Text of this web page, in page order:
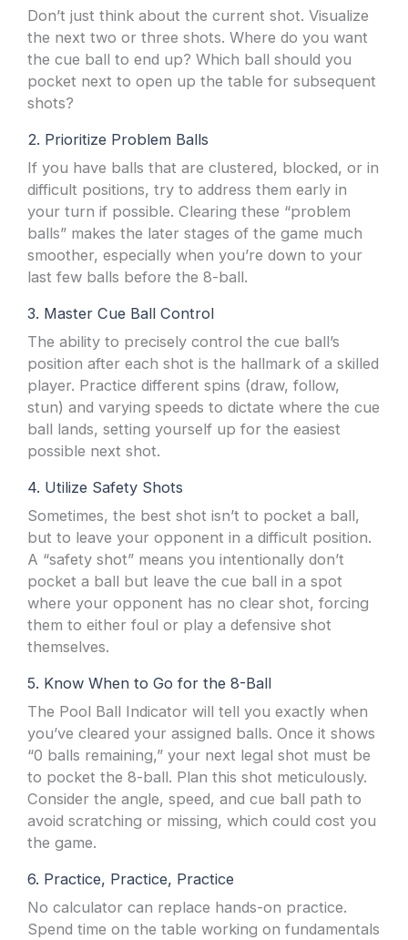
Don’t just think about the current shot. Visualize
the next two or three shots. Where do you want
the cue ball to end up? Which ball should you
pocket next to open up the table for subsequent
shots?
2. Prioritize Problem Balls
If you have balls that are clustered, blocked, or in
difficult positions, try to address them early in
your turn if possible. Clearing these “problem
balls” makes the later stages of the game much
smoother, especially when you’re down to your
last few balls before the 8-ball.
3. Master Cue Ball Control
The ability to precisely control the cue ball’s
position after each shot is the hallmark of a skilled
player. Practice different spins (draw, follow,
stun) and varying speeds to dictate where the cue
ball lands, setting yourself up for the easiest
possible next shot.
4. Utilize Safety Shots
Sometimes, the best shot isn’t to pocket a ball,
but to leave your opponent in a difficult position.
A “safety shot” means you intentionally don’t
pocket a ball but leave the cue ball in a spot
where your opponent has no clear shot, forcing
them to either foul or play a defensive shot
themselves.
5. Know When to Go for the 8-Ball
The Pool Ball Indicator will tell you exactly when
you’ve cleared your assigned balls. Once it shows
“0 balls remaining,” your next legal shot must be
to pocket the 8-ball. Plan this shot meticulously.
Consider the angle, speed, and cue ball path to
avoid scratching or missing, which could cost you
the game.
6. Practice, Practice, Practice
No calculator can replace hands-on practice.
Spend time on the table working on fundamentals